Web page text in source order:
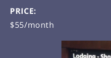
PRICE:
$55/month